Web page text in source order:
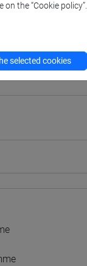
the “Cookie policy”.
selected cookies